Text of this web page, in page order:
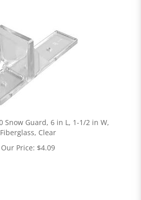
Snow Guard, 6 in L, 1-1/2 in W,
Fiberglass, Clear
Our Price: $4.09